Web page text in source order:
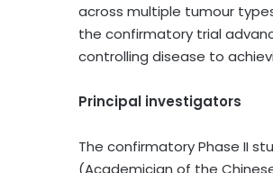
across multiple tumour
the confirmatory trial
controlling disease to
Principal investigators
The confirmatory Phase II
(Academician of the